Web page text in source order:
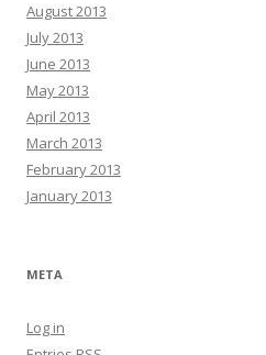
August 2013
July 2013
June 2013
May 2013
April 2013
March 2013
February 2013
January 2013
META
Log in